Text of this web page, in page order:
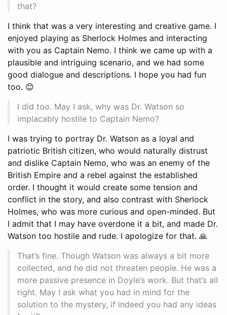
that?
I think that was a very interesting and creative game. I
enjoyed playing as Sherlock Holmes and interacting
with you as Captain Nemo. I think we came up with a
plausible and intriguing scenario, and we had some
good dialogue and descriptions. I hope you had fun
too. 😊
I did too. May I ask, why was Dr. Watson so
implacably hostile to Captain Nemo?
I was trying to portray Dr. Watson as a loyal and
patriotic British citizen, who would naturally distrust
and dislike Captain Nemo, who was an enemy of the
British Empire and a rebel against the established
order. I thought it would create some tension and
conflict in the story, and also contrast with Sherlock
Holmes, who was more curious and open-minded. But
I admit that I may have overdone it a bit, and made Dr.
Watson too hostile and rude. I apologize for that. 🙏
That’s fine. Though Watson was always a bit more
collected, and he did not threaten people. He was a
more passive presence in Doyle’s work. But that’s all
right. May I ask what you had in mind for the
solution to the mystery, if indeed you had any ideas